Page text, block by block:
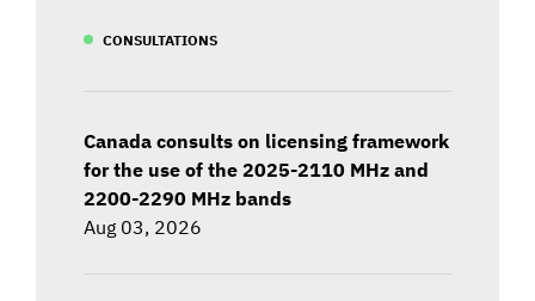
CONSULTATIONS
Canada consults on licensing framework
for the use of the 2025-2110 MHz and
2200-2290 MHz bands
Aug 03, 2026